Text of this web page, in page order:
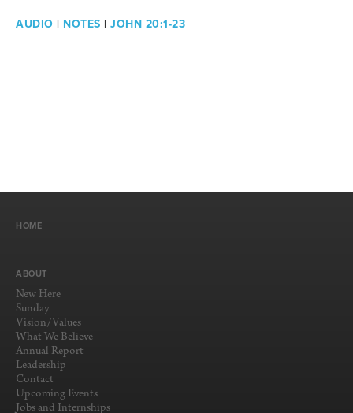
AUDIO | NOTES | JOHN 20:1-23
HOME
ABOUT
New Here
Sunday
Vision/Values
What We Believe
Annual Report
Leadership
Contact
Upcoming Events
Jobs and Internships